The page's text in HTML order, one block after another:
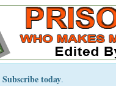
Subscribe today.